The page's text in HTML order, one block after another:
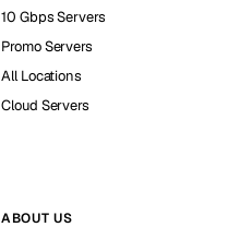
10 Gbps Servers
Promo Servers
All Locations
Cloud Servers
ABOUT US